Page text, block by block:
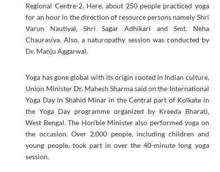
Regional Centre-2. Here, about 250 people practiced yoga
for an hour in the direction of resource persons namely Shri
Varun Nautiyal, Shri Sagar Adhikari and Smt. Neha
Chaurasiya. Also, a naturopathy session was conducted by
Dr. Manju Aggarwal.
Yoga has gone global with its origin rooted in Indian culture,
Union Minister Dr. Mahesh Sharma said on the International
Yoga Day in Shahid Minar in the Central part of Kolkata in
the Yoga Day programme organized by Kreeda Bharati,
West Bengal. The Hon'ble Minister also performed yoga on
the occasion. Over 2,000 people, including children and
young people, took part in over the 40-minute long yoga
session.